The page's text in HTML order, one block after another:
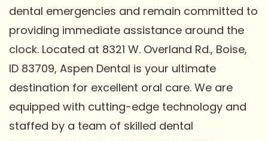
dental emergencies and remain committed to
providing immediate assistance around the
clock. Located at 8321 W. Overland Rd., Boise,
ID 83709, Aspen Dental is your ultimate
destination for excellent oral care. We are
equipped with cutting-edge technology and
staffed by a team of skilled dental